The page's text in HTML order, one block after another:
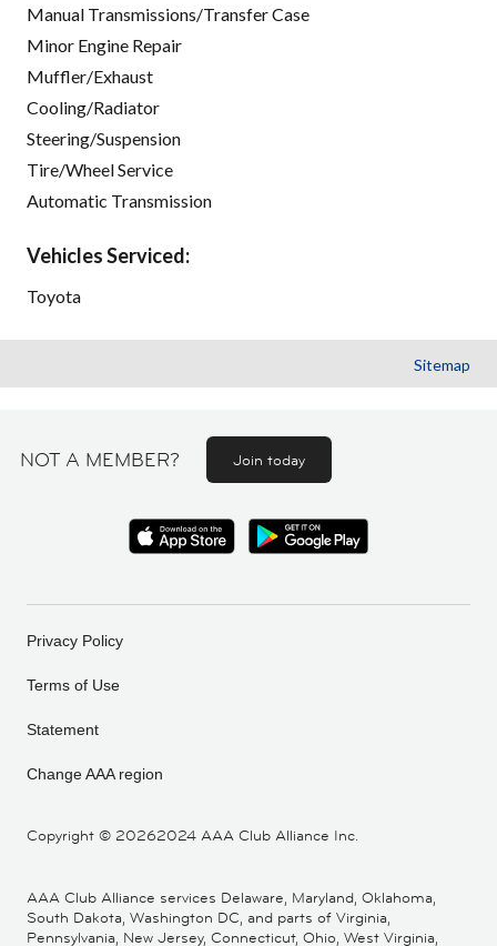
Manual Transmissions/Transfer Case
Minor Engine Repair
Muffler/Exhaust
Cooling/Radiator
Steering/Suspension
Tire/Wheel Service
Automatic Transmission
Vehicles Serviced:
Toyota
Sitemap
NOT A MEMBER? Join today
Copyright © 20262024 AAA Club Alliance Inc.
Privacy Policy
Terms of Use
Statement
Change AAA region
AAA Club Alliance services Delaware, Maryland, Oklahoma,
South Dakota, Washington DC, and parts of Virginia,
Pennsylvania, New Jersey, Connecticut, Ohio, West Virginia,